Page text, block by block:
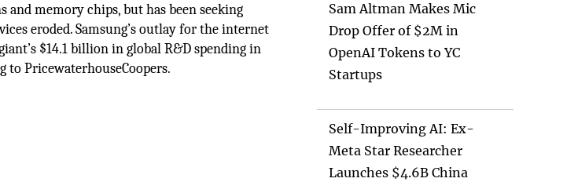
and memory chips, but has been seeking
eroded. Samsung’s outlay for the internet
$14.1 billion in global R&D spending in
to PricewaterhouseCoopers.
Sam Altman Makes Mic
Drop Offer of $2M in
OpenAI Tokens to YC
Startups
Self-Improving AI: Ex-
Meta Star Researcher
Launches $4.6B China